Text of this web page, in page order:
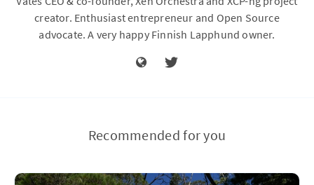
creator. Enthusiast entrepreneur and Open Source
advocate. A very happy Finnish Lapphund owner.
Recommended for you